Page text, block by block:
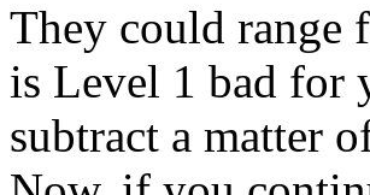
They could range
is Level 1 bad for
subtract a matter